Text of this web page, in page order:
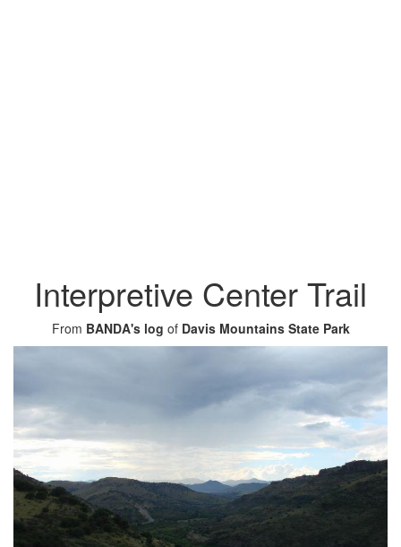
Interpretive Center Trail
From BANDA's log of Davis Mountains State Park